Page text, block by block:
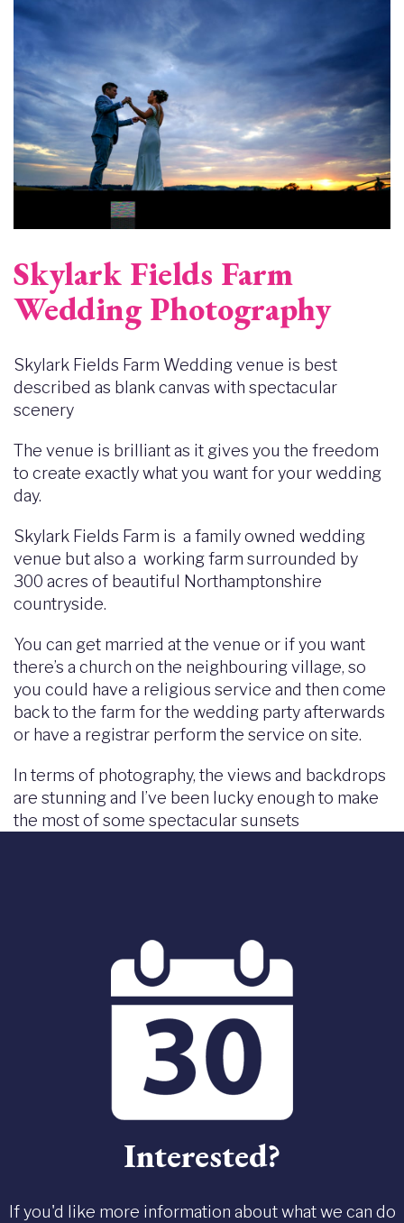
Skylark Fields Farm
Wedding Photography
Skylark Fields Farm Wedding venue is best
described as blank canvas with spectacular
scenery
The venue is brilliant as it gives you the freedom
to create exactly what you want for your wedding
day.
Skylark Fields Farm is a family owned wedding
venue but also a working farm surrounded by
300 acres of beautiful Northamptonshire
countryside.
You can get married at the venue or if you want
there’s a church on the neighbouring village, so
you could have a religious service and then come
back to the farm for the wedding party afterwards
or have a registrar perform the service on site.
In terms of photography, the views and backdrops
are stunning and I’ve been lucky enough to make
the most of some spectacular sunsets
Interested?
If you'd like more information about what we can do